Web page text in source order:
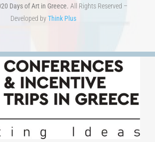
Days of Art in Greece. All Rights Reserved –
Developed byThink Plus